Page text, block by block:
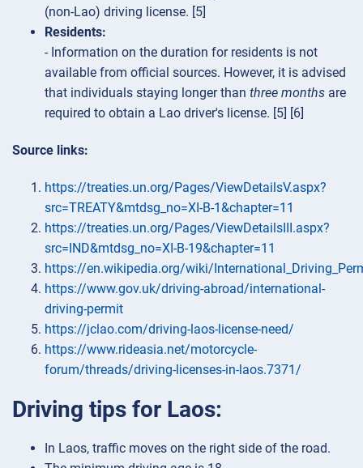
(non-Lao) driving license. [5]
Residents:
- Information on the duration for residents is not
available from official sources. However, it is advised
that individuals staying longer than three months are
required to obtain a Lao driver's license. [5] [6]
Source links:
https://treaties.un.org/Pages/ViewDetailsV.aspx?
src=TREATY&mtdsg_no=XI-B-1&chapter=11
https://treaties.un.org/Pages/ViewDetailsIII.aspx?
src=IND&mtdsg_no=XI-B-19&chapter=11
https://en.wikipedia.org/wiki/
https://www.gov.uk/driving-abroad/international-
driving-permit
https://jclao.com/driving-laos-license-need/
https://www.rideasia.net/motorcycle-
forum/threads/driving-licenses-in-laos.7371/
Driving tips for Laos:
In Laos, traffic moves on the right side of the road.